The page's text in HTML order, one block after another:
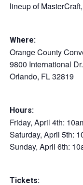
lineup of
Where:
Orange County
9800 International Dr.
Orlando, FL 32819
Hours:
Friday, April 4th:
Saturday, April 5th:
Sunday, April 6th:
Tickets: